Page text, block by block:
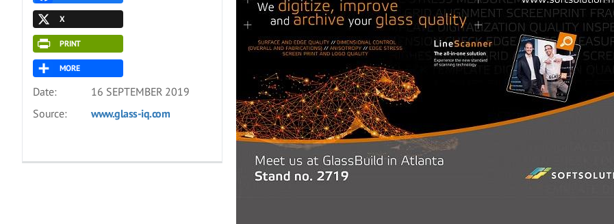
X
PRINT
MORE
Date:
16 SEPTEMBER 2019
Source:
www.glass-iq.com